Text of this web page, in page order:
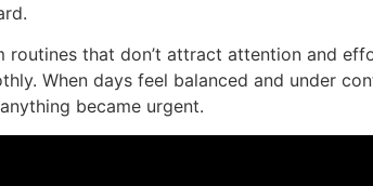
routines that don’t attract attention and
When days feel balanced and under
became urgent.